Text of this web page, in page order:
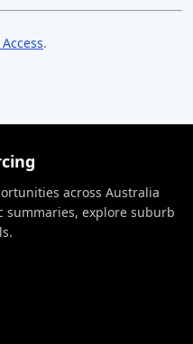
.
across Australia
summaries, explore suburb